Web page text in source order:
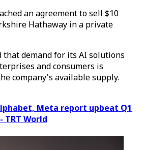
an agreement to sell $10
Hathaway in a private
that demand for its AI solutions
and consumers is
company's available supply.
Meta report upbeat Q1
TRT World